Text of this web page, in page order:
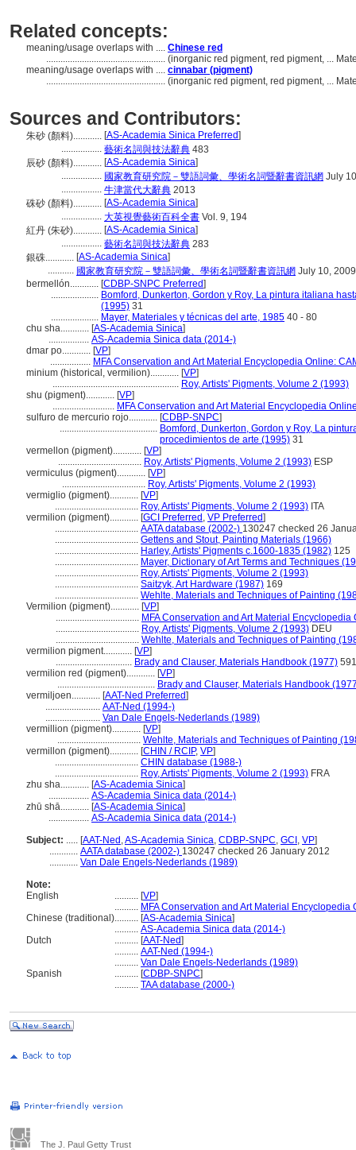
Related concepts:
meaning/usage overlaps with .... Chinese red
.................................................. (inorganic red pigment, red pigment, ...
meaning/usage overlaps with .... cinnabar (pigment)
.................................................. (inorganic red pigment, red pigment, ...
Sources and Contributors:
朱砂 (顏料)............ [AS-Academia Sinica Preferred]
................. 藝術名詞與技法辭典 483
辰砂 (顏料)............ [AS-Academia Sinica]
................. 國家教育研究院－雙語詞彙、學術名詞暨辭書資訊網 July
................. 牛津當代大辭典 2013
硃砂 (顏料)............ [AS-Academia Sinica]
................. 大英視覺藝術百科全書 Vol. 9, 194
紅丹 (朱砂)............ [AS-Academia Sinica]
................. 藝術名詞與技法辭典 283
銀硃............ [AS-Academia Sinica]
........... 國家教育研究院－雙語詞彙、學術名詞暨辭書資訊網 July 10, 2009
bermellón............ [CDBP-SNPC Preferred]
.................... Bomford, Dunkerton, Gordon y Roy, La pintura italiana
(1995) 31
.................... Mayer, Materiales y técnicas del arte, 1985 40 - 80
chu sha............ [AS-Academia Sinica]
................. AS-Academia Sinica data (2014-)
dmar po............ [VP]
................. MFA Conservation and Art Material Encyclopedia Online:
minium (historical, vermilion)............ [VP]
..................................................... Roy, Artists' Pigments, Volume 2 (1993)
shu (pigment)............ [VP]
.......................... MFA Conservation and Art Material Encyclopedia
sulfuro de mercurio rojo............ [CDBP-SNPC]
......................................... Bomford, Dunkerton, Gordon y Roy, La
procedimientos de arte (1995) 31
vermellon (pigment)............ [VP]
................................... Roy, Artists' Pigments, Volume 2 (1993) ESP
vermiculus (pigment)............ [VP]
................................... Roy, Artists' Pigments, Volume 2 (1993)
vermiglio (pigment)............ [VP]
................................... Roy, Artists' Pigments, Volume 2 (1993) ITA
vermilion (pigment)............ [GCI Preferred , VP Preferred]
................................... AATA database (2002-) 130247 checked 26
................................... Gettens and Stout, Painting Materials (1966)
................................... Harley, Artists' Pigments c.1600-1835 (1982) 125
................................... Mayer, Dictionary of Art Terms and Techniques
................................... Roy, Artists' Pigments, Volume 2 (1993)
................................... Saitzyk, Art Hardware (1987) 169
................................... Wehlte, Materials and Techniques of Painting
Vermilion (pigment)............ [VP]
................................... MFA Conservation and Art Material Encyclopedia
................................... Roy, Artists' Pigments, Volume 2 (1993) DEU
................................... Wehlte, Materials and Techniques of Painting
vermilion pigment............ [VP]
................................ Brady and Clauser, Materials Handbook (1977) 591
vermilion red (pigment)............ [VP]
......................................... Brady and Clauser, Materials Handbook
vermiljoen............ [AAT-Ned Preferred]
....................... AAT-Ned (1994-)
....................... Van Dale Engels-Nederlands (1989)
vermillion (pigment)............ [VP]
................................... Wehlte, Materials and Techniques of Painting
vermillon (pigment)............ [CHIN / RCIP, VP]
................................... CHIN database (1988-)
................................... Roy, Artists' Pigments, Volume 2 (1993) FRA
zhu sha............ [AS-Academia Sinica]
................. AS-Academia Sinica data (2014-)
zhū shā............ [AS-Academia Sinica]
................. AS-Academia Sinica data (2014-)
Subject: ..... [AAT-Ned ,AS-Academia Sinica, CDBP-SNPC, GCI , VP]
............ AATA database (2002-) 130247 checked 26 January 2012
............ Van Dale Engels-Nederlands (1989)
Note:
English
.......... [VP]
.......... MFA Conservation and Art Material Encyclopedia
Chinese (traditional).......... [AS-Academia Sinica]
.......... AS-Academia Sinica data (2014-)
Dutch
.......... [AAT-Ned]
.......... AAT-Ned (1994-)
.......... Van Dale Engels-Nederlands (1989)
Spanish
.......... [CDBP-SNPC]
.......... TAA database (2000-)
The J. Paul Getty Trust